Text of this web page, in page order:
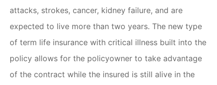
attacks, strokes, cancer, kidney failure, and are
expected to live more than two years. The new type
of term life insurance with critical illness built into the
policy allows for the policyowner to take advantage
of the contract while the insured is still alive in the